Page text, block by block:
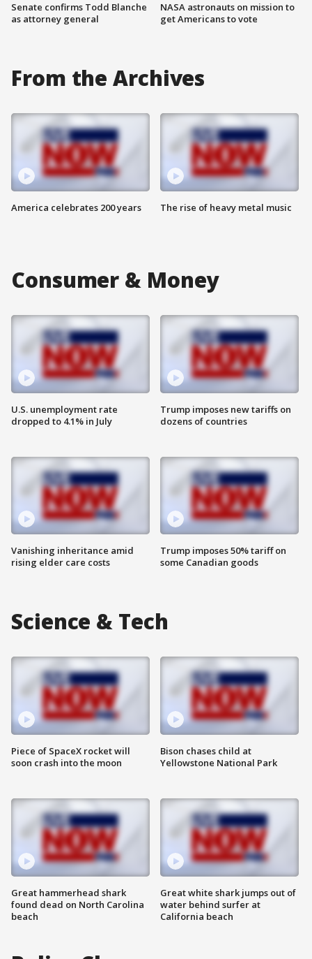
Senate confirms Todd Blanche
as attorney general
NASA astronauts on mission to
get Americans to vote
From the Archives
America celebrates 200 years The rise of heavy metal music
Consumer & Money
U.S. unemployment rate
dropped to 4.1% in July
Vanishing inheritance amid
rising elder care costs
Trump imposes new tariffs on
dozens of countries
Trump imposes 50% tariff on
some Canadian goods
Science & Tech
Piece of SpaceX rocket will
soon crash into the moon
Great hammerhead shark
found dead on North Carolina
beach
Bison chases child at
Yellowstone National Park
Great white shark jumps out of
water behind surfer at
California beach